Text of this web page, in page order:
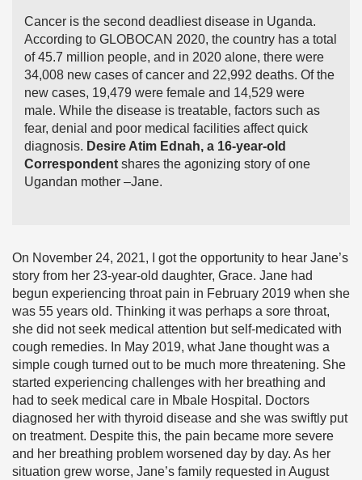
Cancer is the second deadliest disease in Uganda.
According to GLOBOCAN 2020, the country has a total
of 45.7 million people, and in 2020 alone, there were
34,008 new cases of cancer and 22,992 deaths. Of the
new cases, 19,479 were female and 14,529 were
male. While the disease is treatable, factors such as
fear, denial and poor medical facilities affect quick
diagnosis. Desire Atim Ednah, a 16-year-old
Correspondentshares the agonizing story of one
Ugandan mother –Jane.
On November 24, 2021, I got the opportunity to hear Jane’s
story from her 23-year-old daughter, Grace. Jane had
begun experiencing throat pain in February 2019 when she
was 55 years old. Thinking it was perhaps a sore throat,
she did not seek medical attention but self-medicated with
cough remedies. In May 2019, what Jane thought was a
simple cough turned out to be much more threatening. She
started experiencing challenges with her breathing and
had to seek medical care in Mbale Hospital. Doctors
diagnosed her with thyroid disease and she was swiftly put
on treatment. Despite this, the pain became more severe
and her breathing problem worsened day by day. As her
situation grew worse, Jane’s family requested in August